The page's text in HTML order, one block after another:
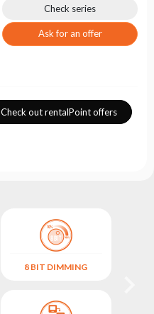
Check series
Ask for an offer
Check out rentalPoint offers
8 BIT DIMMING